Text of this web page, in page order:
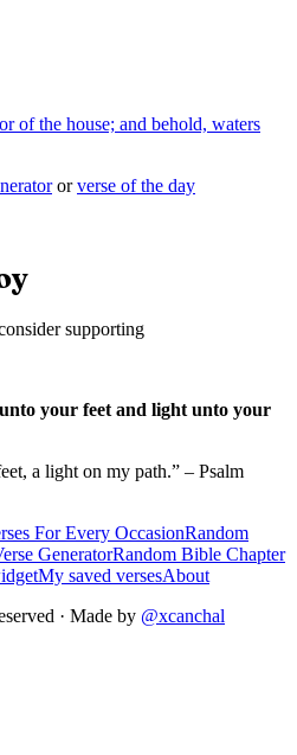
of the house; and behold, waters
or verse of the day
supporting
your feet and light unto your
a light on my path.” – Psalm
For Every OccasionRandom
GeneratorRandom Bible Chapter
My saved versesAbout
· Made by @xcanchal